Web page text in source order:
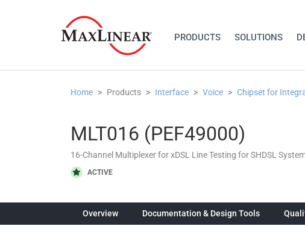
PRODUCTS SOLUTIONS
Home Products Interface Voice Chipset for
MLT016 (PEF49000)
16-Channel Multiplexer for xDSL Line Testing for SHDSL
ACTIVE
Overview Documentation & Design Tools